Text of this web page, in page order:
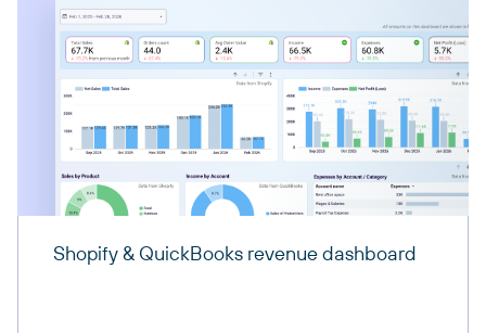
Shopify & QuickBooks revenue dashboard